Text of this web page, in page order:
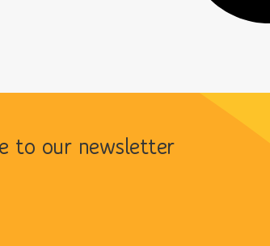
to our newsletter